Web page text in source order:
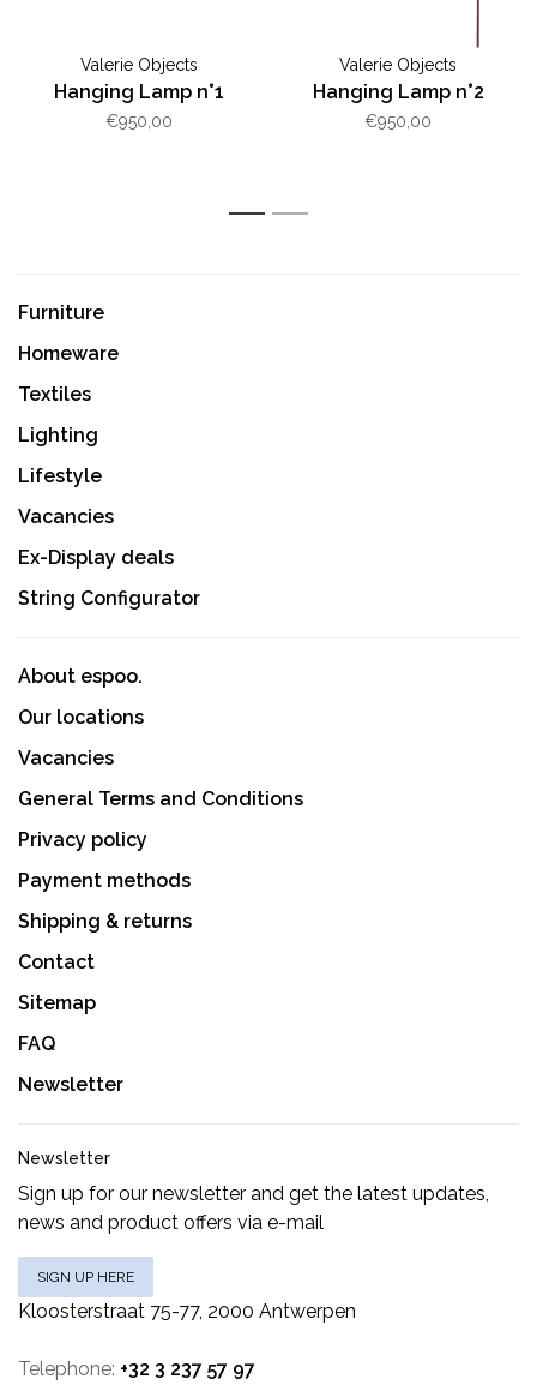
Valerie Objects
Hanging Lamp n°1
€950,00
Valerie Objects
Hanging Lamp n°2
€950,00
1 2
Furniture
Homeware
Textiles
Lighting
Lifestyle
Vacancies
Ex-Display deals
String Configurator
About espoo.
Our locations
Vacancies
General Terms and Conditions
Privacy policy
Payment methods
Shipping & returns
Contact
Sitemap
FAQ
Newsletter
Newsletter
Sign up for our newsletter and get the latest updates,
news and product offers via e-mail
SIGN UP HERE
Kloosterstraat 75-77, 2000 Antwerpen
Telephone: +32 3 237 57 97